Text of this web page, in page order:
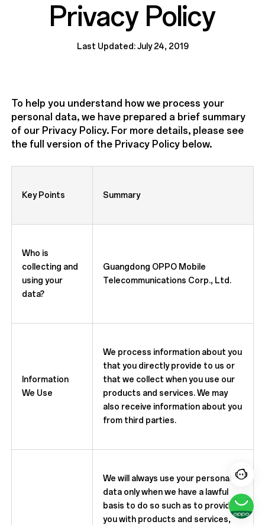
Privacy Policy
Last Updated: July 24, 2019
To help you understand how we process your
personal data, we have prepared a brief summary
of our Privacy Policy. For more details, please see
the full version of the Privacy Policy below.
Key Points Summary
Who is
collecting and
using your
data?
Guangdong OPPO Mobile
Telecommunications Corp., Ltd.
Information
We Use
We process information about you
that you directly provide to us or
that we collect when you use our
products and services. We may
also receive information about you
from third parties.
We will always use your personal
data only when we have a lawful
basis to do so such as to provide
you with products and services,